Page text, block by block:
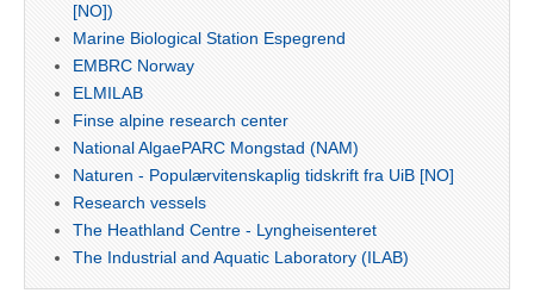
[NO])
Marine Biological Station Espegrend
EMBRC Norway
ELMILAB
Finse alpine research center
National AlgaePARC Mongstad (NAM)
Naturen - Populærvitenskaplig tidskrift fra UiB [NO]
Research vessels
The Heathland Centre - Lyngheisenteret
The Industrial and Aquatic Laboratory (ILAB)